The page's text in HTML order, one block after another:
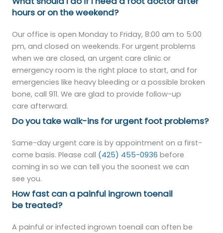
hours or on the weekend?
Our office is open Monday to Friday, 8:00 am to 5:00
pm, and closed on weekends. For urgent problems
when we are closed, an urgent care clinic or
emergency room is the right place to start, and for
emergencies like heavy bleeding or a possible broken
bone, call 911. We are glad to provide follow-up
care afterward.
Do you take walk-ins for urgent foot problems?
Same-day urgent care is by appointment on a first-
come basis. Please call (425) 455-0936 before
coming in so we can tell you the soonest we can
see you.
How fast can a painful ingrown toenail
be treated?
A painful or infected ingrown toenail can often be